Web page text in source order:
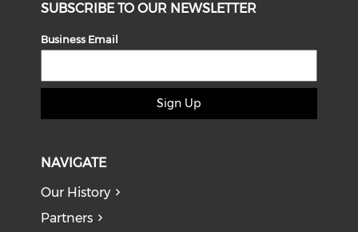
SUBSCRIBE TO OUR NEWSLETTER
Business Email
Sign Up
NAVIGATE
Our History
Partners